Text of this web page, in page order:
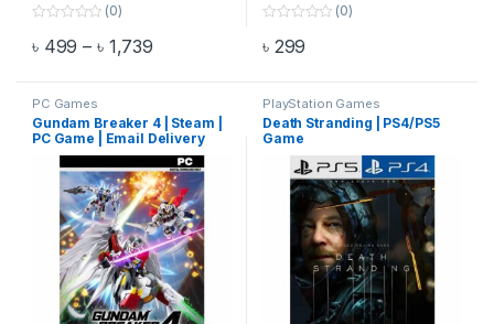
o
f
5
(0)
৳ 499 – ৳ 1,739 Price range: ৳ 499 through ৳ 1,739
This product has multiple variants. The options may be chosen
o
f
5
(0)
৳ 299
PC Games
Gundam Breaker 4 | Steam |
PC Game | Email Delivery
PlayStation Games
Death Stranding | PS4/PS5
Game